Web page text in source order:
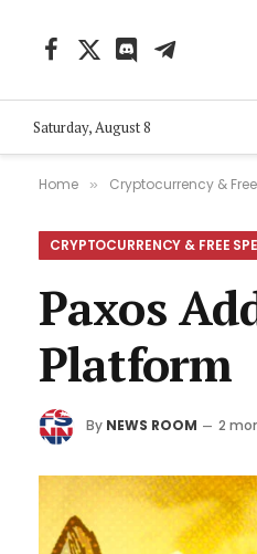
Facebook
X
DiscordTelegram
Saturday, August 8
Home » Cryptocurrency &
CRYPTOCURRENCY & FREE
Paxos
Platform
By NEWS ROOM 2